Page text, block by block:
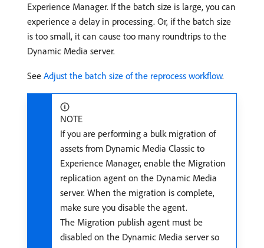
Experience Manager. If the batch size is large, you can
experience a delay in processing. Or, if the batch size
is too small, it can cause too many roundtrips to the
Dynamic Media server.
See Adjust the batch size of the reprocess workflow.
NOTE
If you are performing a bulk migration of
assets from Dynamic Media Classic to
Experience Manager, enable the Migration
replication agent on the Dynamic Media
server. When the migration is complete,
make sure you disable the agent.
The Migration publish agent must be
disabled on the Dynamic Media server so